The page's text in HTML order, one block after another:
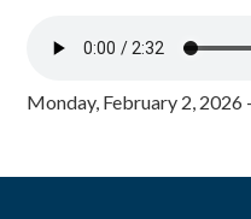
Monday, February 2, 2026